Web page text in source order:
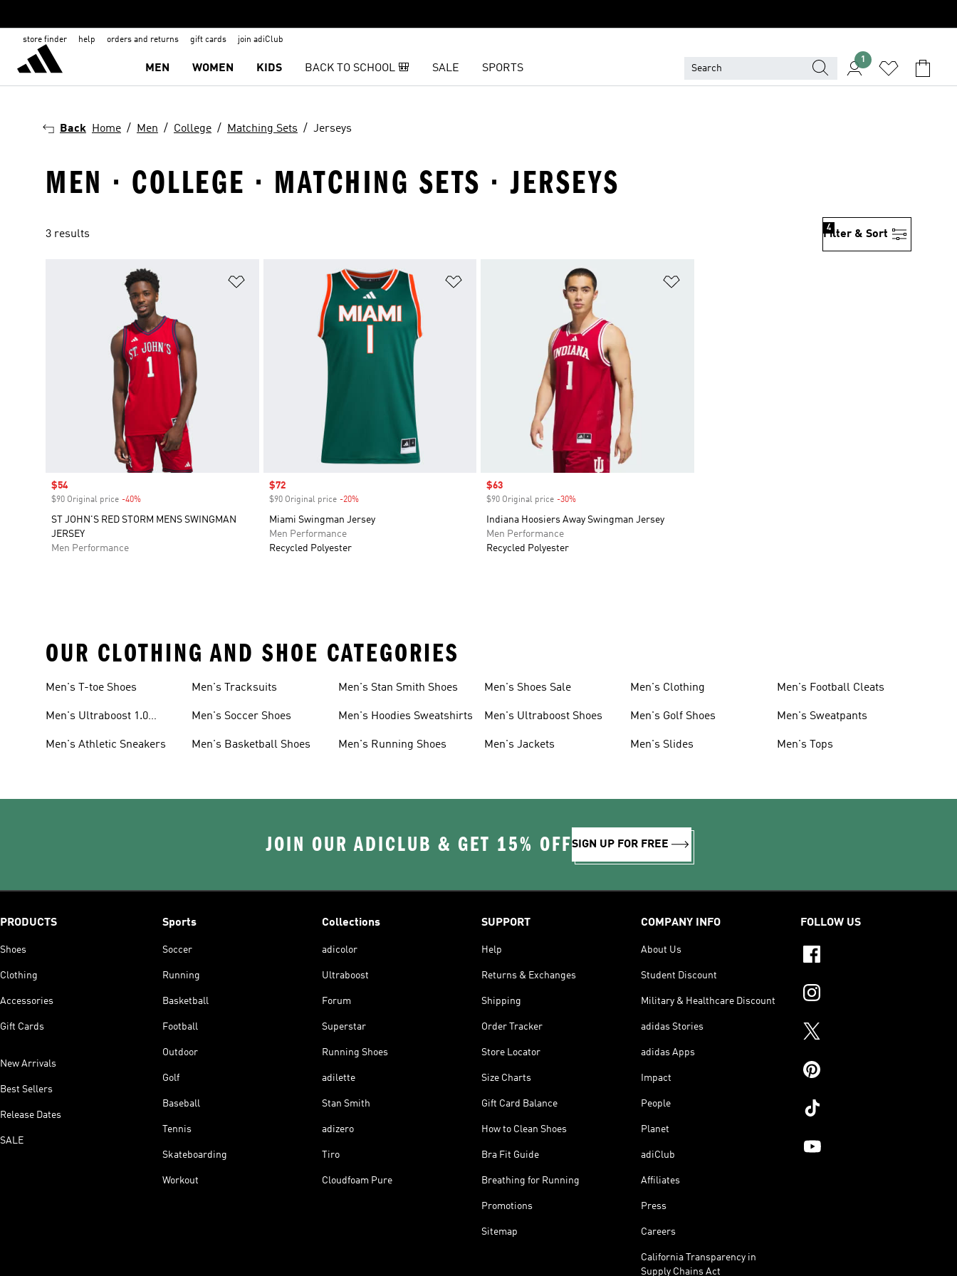
store finder help orders and returns gift cards join adiClub
MEN WOMEN KIDS BACK TO SCHOOL 🎒 SALE SPORTS
1
Back Home Men College Matching Sets Jerseys
MEN · COLLEGE · MATCHING SETS · JERSEYS
3 results Filter & Sort
4
Sale price
$54
$90 Original price -40%
ST JOHN'S RED STORM MENS SWINGMAN
JERSEY
Men Performance
Sale price
$72
$90 Original price -20%Discount
Miami Swingman Jersey
Men Performance
Recycled Polyester
Sale price
$63
$90 Original price -30%
Indiana Hoosiers Away Swingman Jersey
Men Performance
Recycled Polyester
OUR CLOTHING AND SHOE CATEGORIES
Men's T-toe Shoes
Men's Ultraboost 1.0
Men's Athletic Sneakers
Men's Tracksuits
Men's Soccer Shoes
Men's Basketball Shoes
Men's Stan Smith Shoes
Men's Hoodies Sweatshirts
Men's Running Shoes
Men's Shoes Sale
Men's Ultraboost Shoes
Men's Jackets
Men's Clothing
Men's Golf Shoes
Men's Slides
Men's Football Cleats
Men's Sweatpants
Men's Tops
JOIN OUR ADICLUB & GET 15% OFFSIGN UP FOR FREE
PRODUCTS
Shoes
Clothing
Accessories
Gift Cards
New Arrivals
Best Sellers
Release Dates
SALE
Sports
Soccer
Running
Basketball
Football
Outdoor
Golf
Baseball
Tennis
Skateboarding
Workout
Collections
adicolor
Ultraboost
Forum
Superstar
Running Shoes
adilette
Stan Smith
adizero
Tiro
Cloudfoam Pure
SUPPORT
Help
Returns & Exchanges
Shipping
Order Tracker
Store Locator
Size Charts
Gift Card Balance
How to Clean Shoes
Bra Fit Guide
Breathing for Running
Promotions
Sitemap
COMPANY INFO
About Us
Student Discount
Military & Healthcare Discount
adidas Stories
adidas Apps
Impact
People
Planet
adiClub
Affiliates
Press
Careers
California Transparency in
Supply Chains Act
FOLLOW US